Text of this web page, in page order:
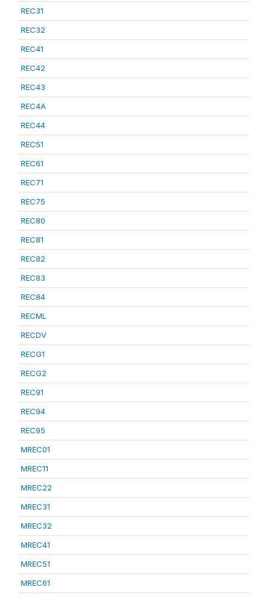
REC31
REC32
REC41
REC42
REC43
REC4A
REC44
REC51
REC61
REC71
REC75
REC80
REC81
REC82
REC83
REC84
RECML
RECDV
RECG1
RECG2
REC91
REC94
REC95
MREC01
MREC11
MREC22
MREC31
MREC32
MREC41
MREC51
MREC61